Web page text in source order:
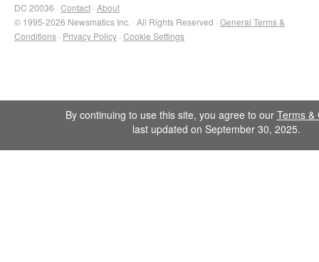
DC 20036 · Contact · About
© 1995-2026 Newsmatics Inc. · All Rights Reserved · General Terms &
Conditions · Privacy Policy · Cookie Settings
By continuing to use this site, you agree to our Terms &
last updated on September 30, 2025.